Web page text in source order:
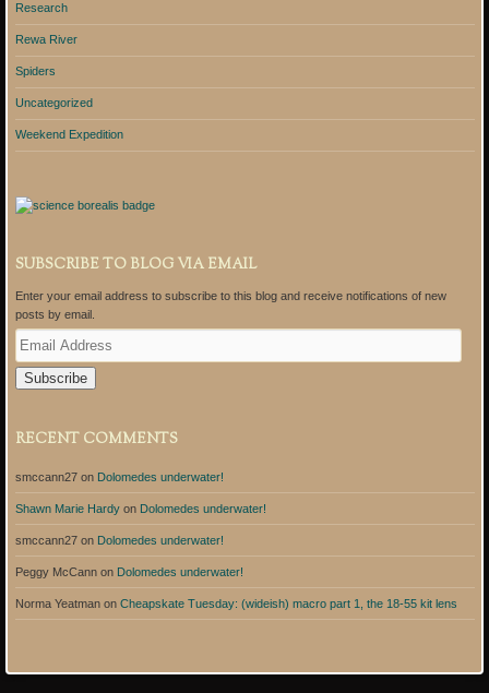
Research
Rewa River
Spiders
Uncategorized
Weekend Expedition
SUBSCRIBE TO BLOG VIA EMAIL
Enter your email address to subscribe to this blog and receive notifications of new
posts by email.
E
m
a
i
d
r
s
RECENT COMMENTS
smccann27on Dolomedes underwater!
Shawn Marie Hardyon Dolomedes underwater!
smccann27on Dolomedes underwater!
Peggy McCannon Dolomedes underwater!
Norma Yeatmanon Cheapskate Tuesday: (wideish) macro part 1, the 18-55 kit lens